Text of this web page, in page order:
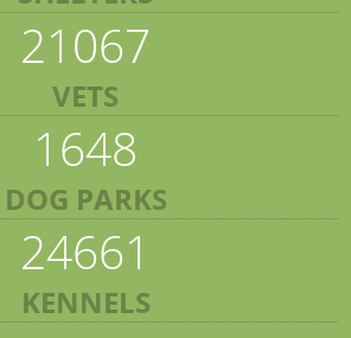
21067
VETS
1648
DOG PARKS
24661
KENNELS